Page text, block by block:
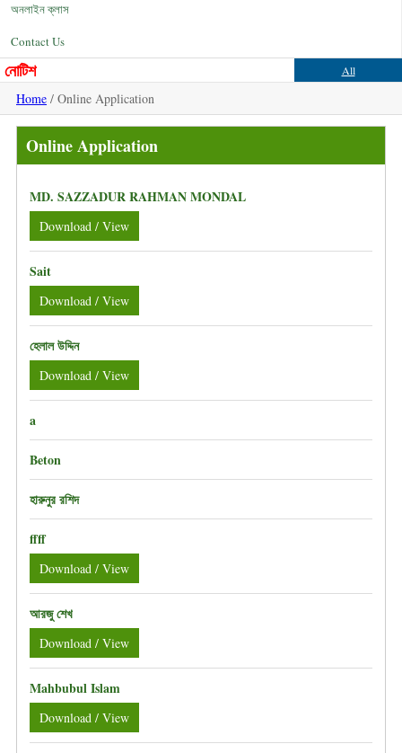
অনলাইন ক্লাস
Contact Us
নোটিশ All
Home / Online Application
Online Application
MD. SAZZADUR RAHMAN MONDAL
Download / View
Sait
Download / View
হেলাল উদ্দিন
Download / View
a
Beton
হারুনুর রশিদ
ffff
Download / View
আরজু শেখ
Download / View
Mahbubul Islam
Download / View